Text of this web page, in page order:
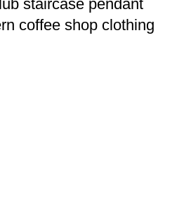
staircase pendant
coffee shop clothing